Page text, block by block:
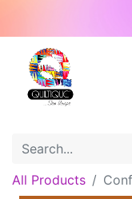
All Products